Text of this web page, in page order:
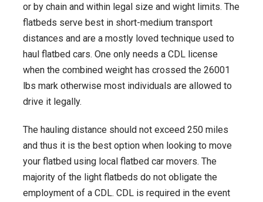
or by chain and within legal size and wight limits. The
flatbeds serve best in short-medium transport
distances and are a mostly loved technique used to
haul flatbed cars. One only needs a CDL license
when the combined weight has crossed the 26001
lbs mark otherwise most individuals are allowed to
drive it legally.
The hauling distance should not exceed 250 miles
and thus it is the best option when looking to move
your flatbed using local flatbed car movers. The
majority of the light flatbeds do not obligate the
employment of a CDL. CDL is required in the event